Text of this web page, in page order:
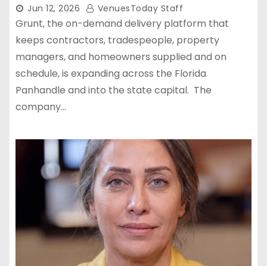
Tallahassee
Jun 12, 2026 VenuesToday Staff
Grunt, the on-demand delivery platform that
keeps contractors, tradespeople, property
managers, and homeowners supplied and on
schedule, is expanding across the Florida
Panhandle and into the state capital. The
company…